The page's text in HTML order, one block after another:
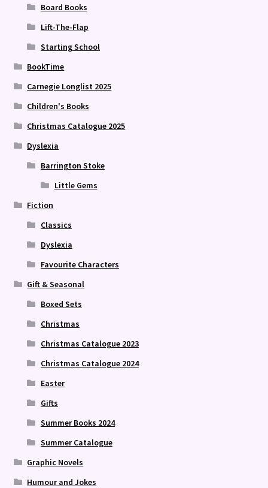
Board Books
Lift-The-Flap
Starting School
BookTime
Carnegie Longlist 2025
Children's Books
Christmas Catalogue 2025
Dyslexia
Barrington Stoke
Little Gems
Fiction
Classics
Dyslexia
Favourite Characters
Gift & Seasonal
Boxed Sets
Christmas
Christmas Catalogue 2023
Christmas Catalogue 2024
Easter
Gifts
Summer Books 2024
Summer Catalogue
Graphic Novels
Humour and Jokes